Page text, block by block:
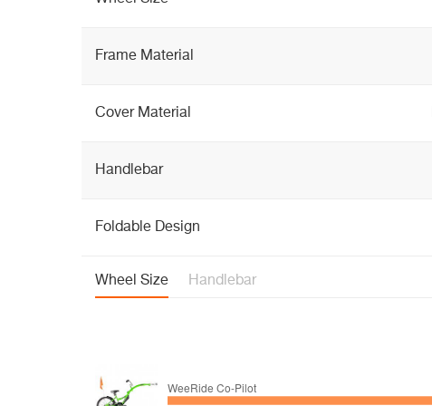
Frame Material
Cover Material
Handlebar
Foldable Design
Wheel Size Handlebar